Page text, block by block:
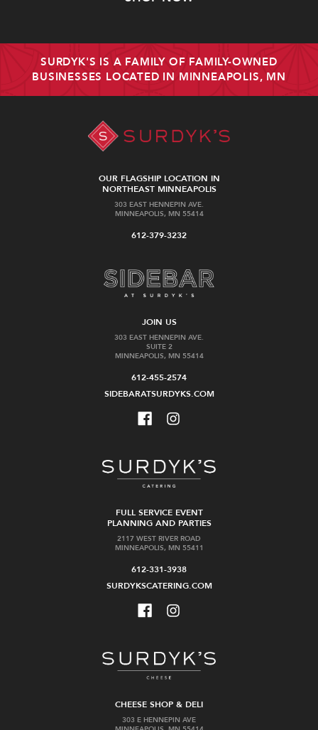
SURDYK'S IS A FAMILY OF FAMILY-OWNED
BUSINESSES LOCATED IN MINNEAPOLIS, MN
OUR FLAGSHIP LOCATION IN
NORTHEAST MINNEAPOLIS
303 EAST HENNEPIN AVE.
MINNEAPOLIS, MN 55414
612-379-3232
JOIN US
303 EAST HENNEPIN AVE.
SUITE 2
MINNEAPOLIS, MN 55414
612-455-2574
SIDEBARATSURDYKS.COM
FULL SERVICE EVENT
PLANNING AND PARTIES
2117 WEST RIVER ROAD
MINNEAPOLIS, MN 55411
612-331-3938
SURDYKSCATERING.COM
CHEESE SHOP & DELI
303 E HENNEPIN AVE